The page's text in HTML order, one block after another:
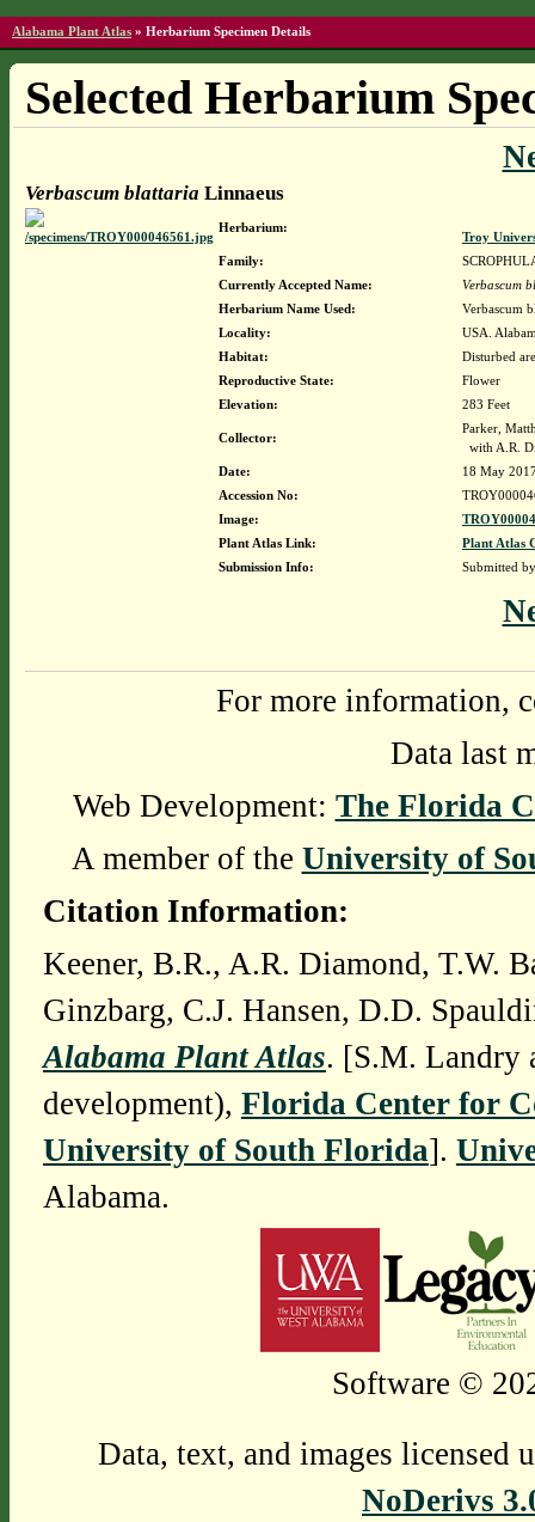
Alabama Plant Atlas » Herbarium Specimen Details
Selected Herbarium
Verbascum blattaria Linnaeus
Herbarium:
Troy
Family:
Currently Accepted Name:
Verbascum
Herbarium Name Used:
Verbascum
Locality:
USA.
Habitat:
Disturbed
Reproductive State:
Flower
Elevation:
283 Feet
Collector:
Parker,
with A.R.
Date:
18 May
Accession No:
Image:
Plant Atlas Link:
Plant Atlas
Submission Info:
Submitted
For more information,
Data last
Web Development: The Florida
A member of the University of
Citation Information:
Keener, B.R., A.R. Diamond, T.W.
Ginzbarg, C.J. Hansen, D.D.
Alabama Plant Atlas. [S.M. Landry
development), Florida Center for
University of South Florida].
Alabama.
Software ©
Data, text, and images licensed
NoDerivs